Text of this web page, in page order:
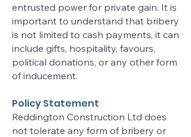
entrusted power for private gain. It is
important to understand that bribery
is not limited to cash payments, it can
include gifts, hospitality, favours,
political donations, or any other form
of inducement.
Policy Statement
Reddington Construction Ltd does
not tolerate any form of bribery or